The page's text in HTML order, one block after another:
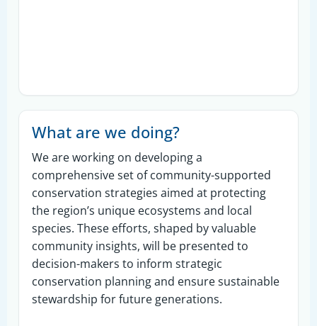
What are we doing?
We are working on developing a
comprehensive set of community-supported
conservation strategies aimed at protecting
the region’s unique ecosystems and local
species. These efforts, shaped by valuable
community insights, will be presented to
decision-makers to inform strategic
conservation planning and ensure sustainable
stewardship for future generations.